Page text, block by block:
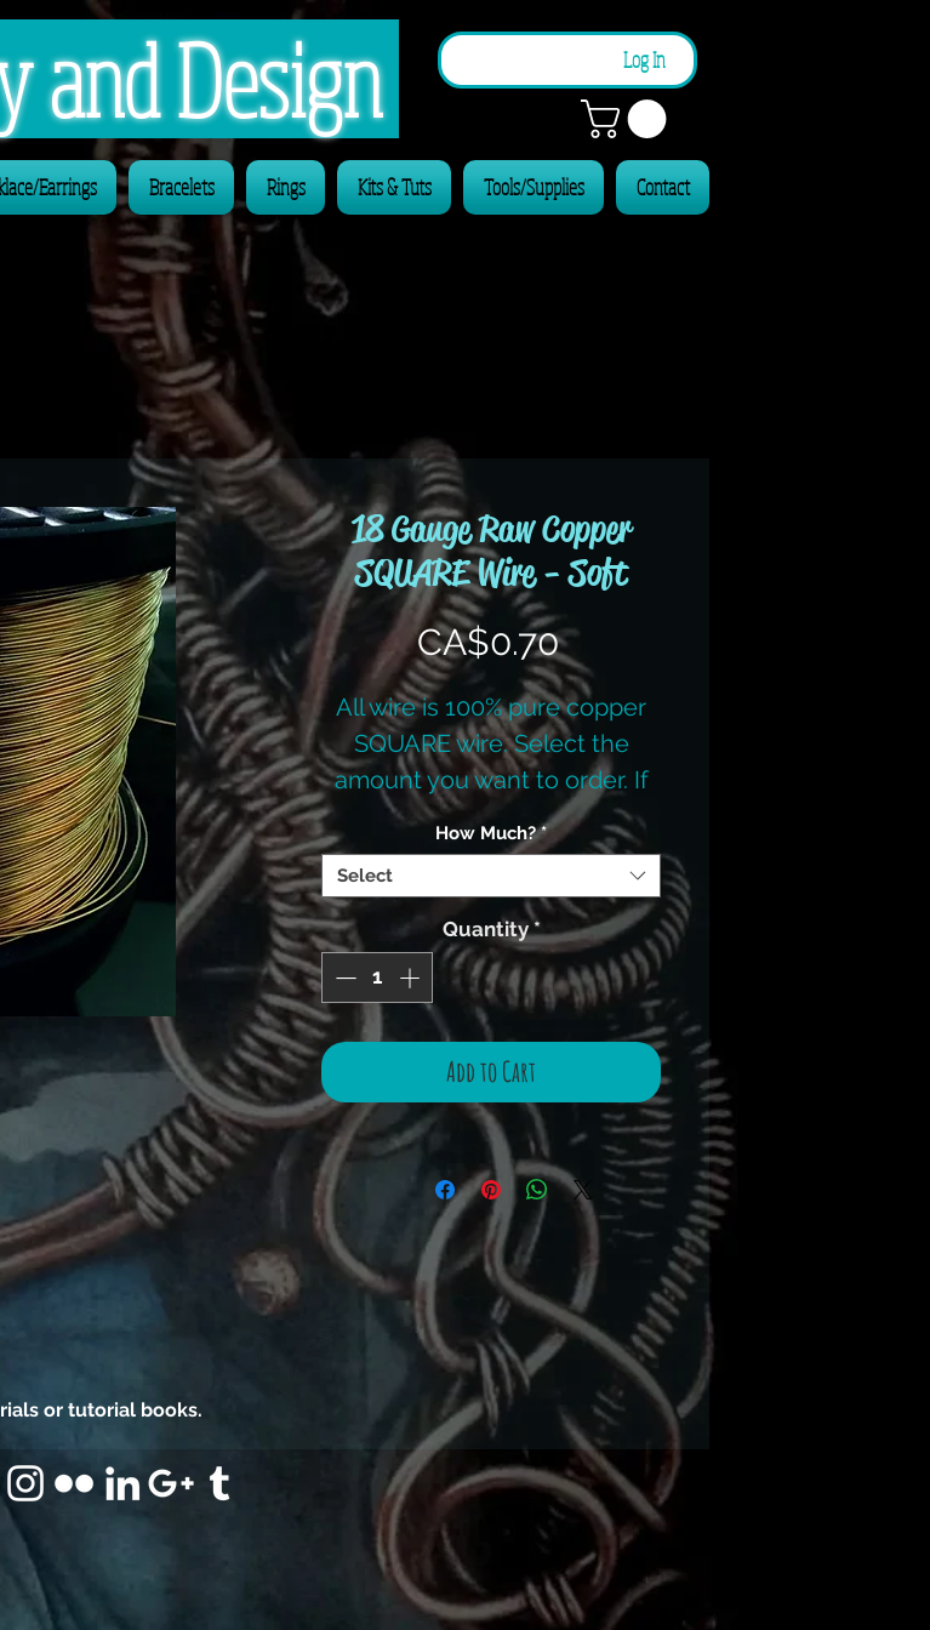
and Design Log In
Earrings Bracelets Rings Kits & Tuts Tools/Supplies Contact
18 Gauge Raw Copper
SQUARE Wire - Soft
CA$0.70Price
All wire is 100% pure copper
SQUARE wire. Select the
amount you want to order. If
you want more then listed,
please contact us.
How Much? *
Select
Quantity *
Add to Cart
or tutorial books.